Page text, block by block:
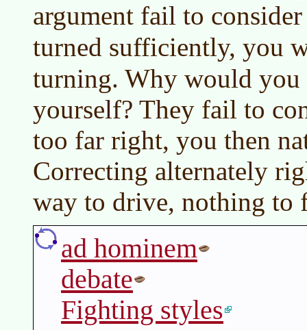
argument fail to
turned sufficiently, you
turning. Why would you
yourself? They fail to
too far right, you then
Correcting alternately
way to drive, nothing to
ad hominem
debate
Fighting styles